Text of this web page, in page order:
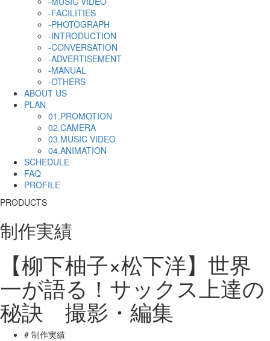
-FACILITIES
-PHOTOGRAPH
-INTRODUCTION
-CONVERSATION
-ADVERTISEMENT
-MANUAL
-OTHERS
ABOUT US
PLAN
01.PROMOTION
02.CAMERA
03.MUSIC VIDEO
04.ANIMATION
SCHEDULE
FAQ
PROFILE
PRODUCTS
制作実績
【柳下柚子×松下洋】世界
一が語る！サックス上達の
秘訣 撮影・編集
# 制作実績